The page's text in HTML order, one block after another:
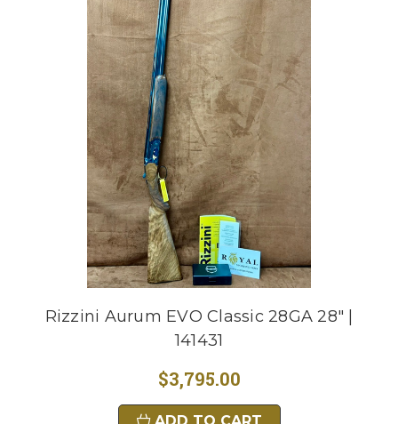
Rizzini Aurum EVO Classic 28GA 28" |
141431
$3,795.00